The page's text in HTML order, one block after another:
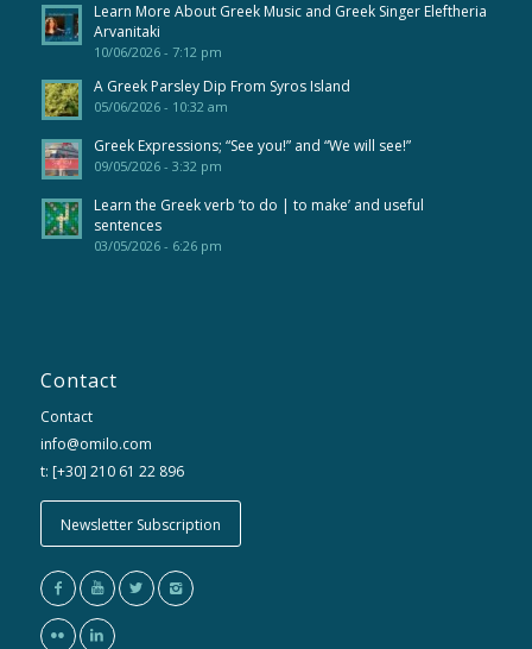
Learn More About Greek Music and Greek Singer Eleftheria
Arvanitaki
10/06/2026 - 7:12 pm
A Greek Parsley Dip From Syros Island
05/06/2026 - 10:32 am
Greek Expressions; “See you!” and “We will see!”
09/05/2026 - 3:32 pm
Learn the Greek verb ’to do | to make’ and useful
sentences
03/05/2026 - 6:26 pm
Contact
Contact
info@omilo.com
t: [+30] 210 61 22 896
Newsletter Subscription